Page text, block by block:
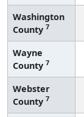
Washington
County 7
Wayne
County 7
Webster
County 7